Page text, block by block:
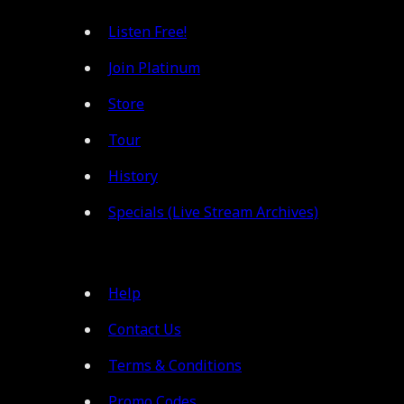
Listen Free!
Join Platinum
Store
Tour
History
Specials (Live Stream Archives)
Help
Contact Us
Terms & Conditions